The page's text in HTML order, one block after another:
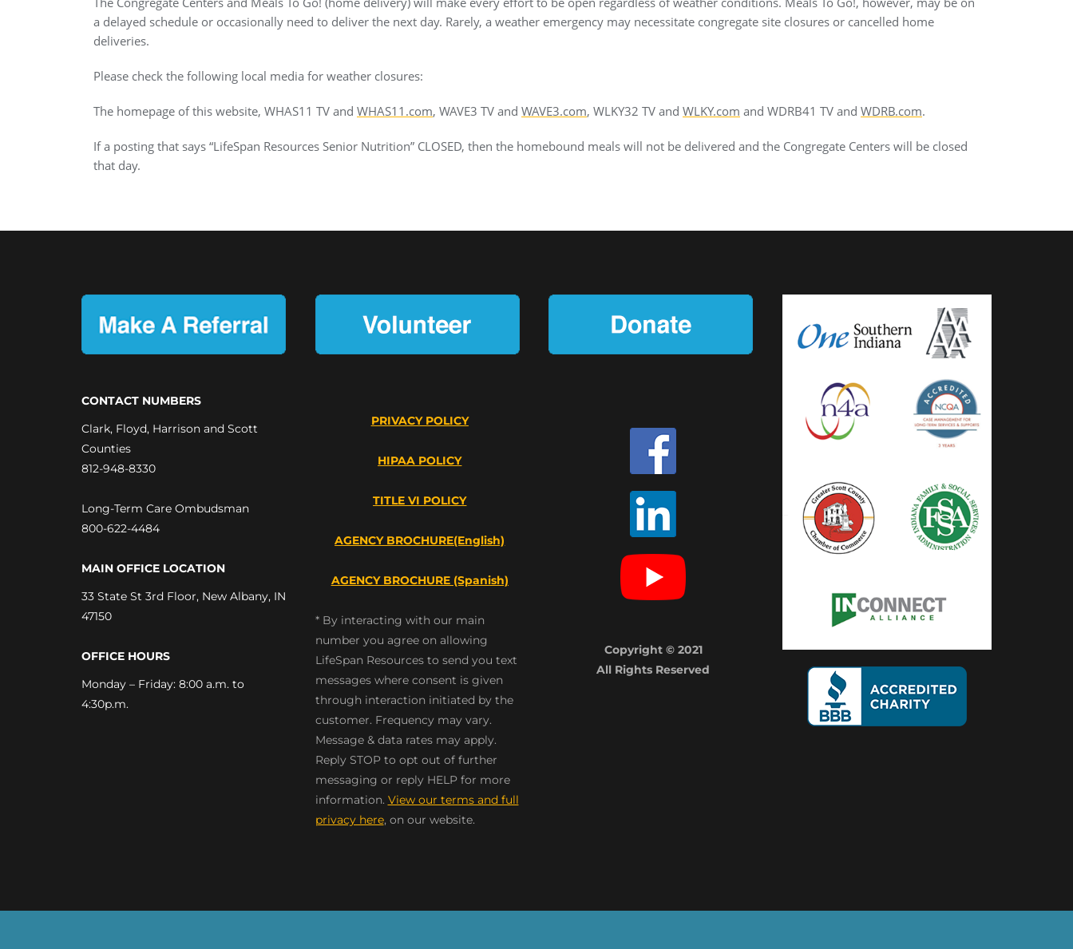
a delayed schedule or occasionally need to deliver the next day. Rarely, a weather emergency may necessitate congregate site closures or cancelled home
deliveries.
Please check the following local media for weather closures:
The homepage of this website, WHAS11 TV and WHAS11.com, WAVE3 TV and WAVE3.com, WLKY32 TV and WLKY.com and WDRB41 TV and WDRB.com.
If a posting that says “LifeSpan Resources Senior Nutrition” CLOSED, then the homebound meals will not be delivered and the Congregate Centers will be closed
that day.
CONTACT NUMBERS
Clark, Floyd, Harrison and Scott
Counties
812-948-8330
Long-Term Care Ombudsman
800-622-4484
MAIN OFFICE LOCATION
33 State St 3rd Floor, New Albany, IN
47150
OFFICE HOURS
Monday – Friday: 8:00 a.m. to
4:30p.m.
PRIVACY POLICY
HIPAA POLICY
TITLE VI POLICY
AGENCY BROCHURE(English)
AGENCY BROCHURE (Spanish)
* By interacting with our main
number you agree on allowing
LifeSpan Resources to send you text
messages where consent is given
through interaction initiated by the
customer. Frequency may vary.
Message & data rates may apply.
Reply STOP to opt out of further
messaging or reply HELP for more
information. View our terms and full
privacy here, on our website.
Copyright © 2021
All Rights Reserved